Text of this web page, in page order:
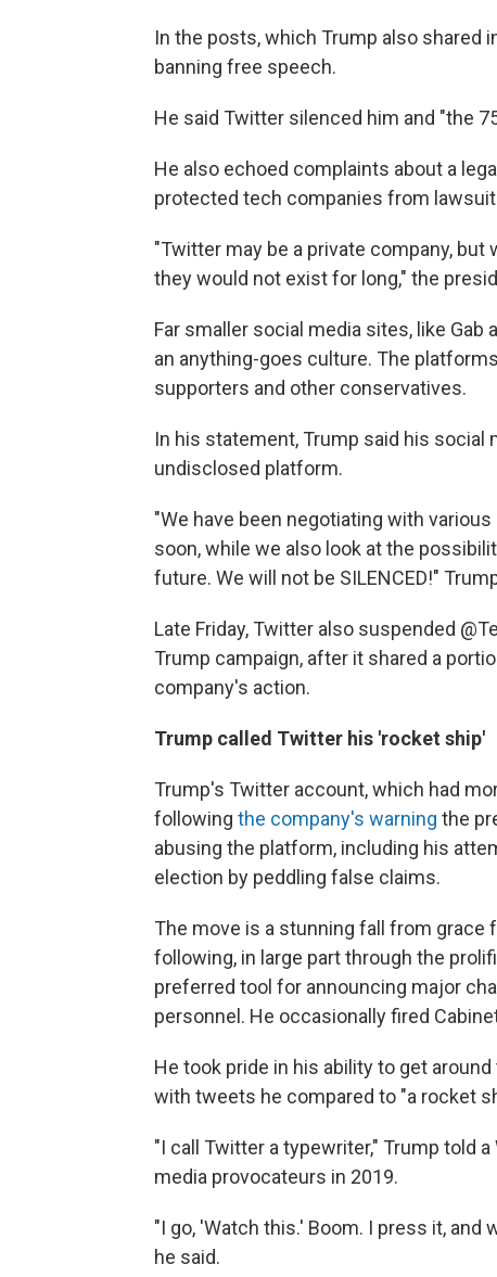
In the posts, which Trump also shared
banning free speech.
He said Twitter silenced him and "the
He also echoed complaints about a
protected tech companies from
"Twitter may be a private company,
they would not exist for long," the
Far smaller social media sites, like
an anything-goes culture. The
supporters and other conservatives.
In his statement, Trump said his social
undisclosed platform.
"We have been negotiating with
soon, while we also look at the
future. We will not be SILENCED!"
Late Friday, Twitter also suspended
Trump campaign, after it shared a
company's action.
Trump called Twitter his 'rocket ship'
Trump's Twitter account, which had
following the company's warning the
abusing the platform, including his
election by peddling false claims.
The move is a stunning fall from grace
following, in large part through the
preferred tool for announcing major
personnel. He occasionally fired
He took pride in his ability to get
with tweets he compared to "a rocket
"I call Twitter a typewriter," Trump told
media provocateurs in 2019.
"I go, 'Watch this.' Boom. I press it, and
he said.